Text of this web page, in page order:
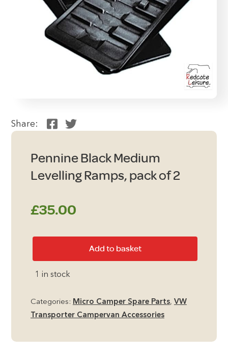
Share:
Pennine Black Medium
Levelling Ramps, pack of 2
£35.00
Add to basket
1 in stock
Categories: Micro Camper Spare Parts, VW
Transporter Campervan Accessories